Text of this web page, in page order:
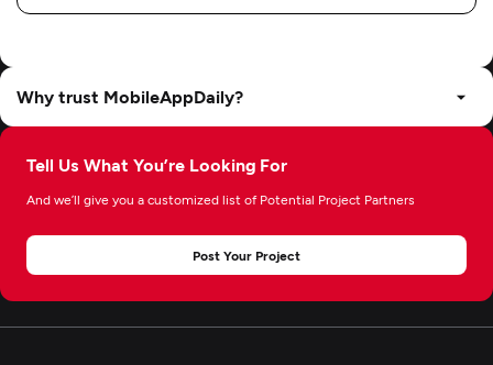
Tell Us What You’re Looking For
And we’ll give you a customized list of Potential Project Partners
Post Your Project
Why trust MobileAppDaily?